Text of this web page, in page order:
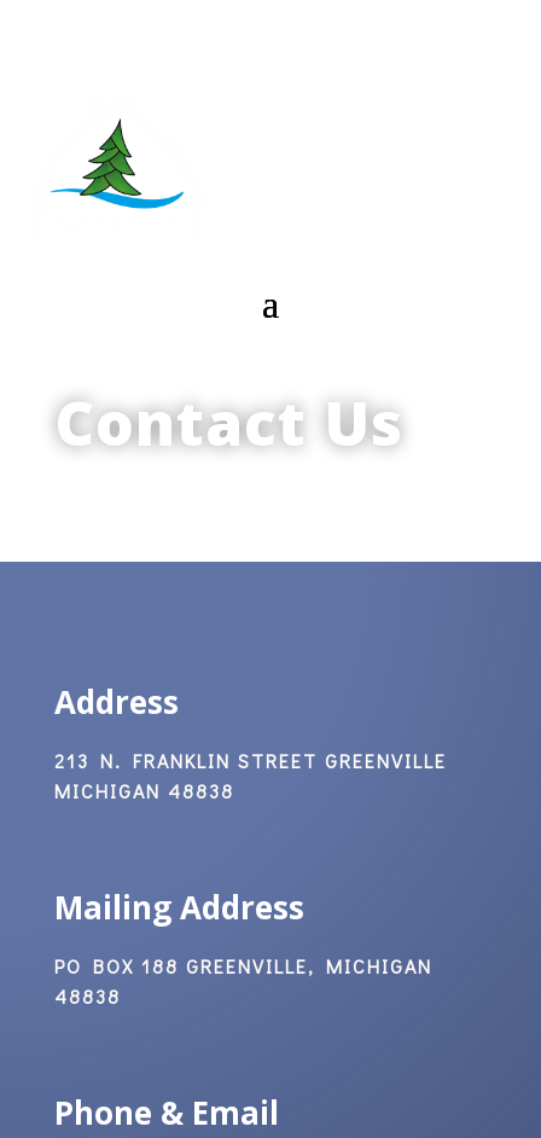
Contact Us
Address
213 N. FRANKLIN STREET GREENVILLE
MICHIGAN 48838
Mailing Address
PO BOX 188 GREENVILLE, MICHIGAN
48838
Phone & Email